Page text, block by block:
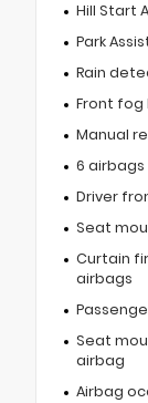
Hill Start
Park
Rain
Front fog
Manual
6 airbags
Driver
Seat
Curtain
airbags
Seat
airbag
Airbag